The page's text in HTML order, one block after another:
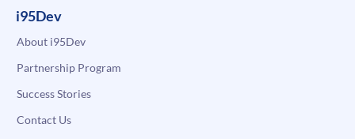
i95Dev
About i95Dev
Partnership Program
Success Stories
Contact Us